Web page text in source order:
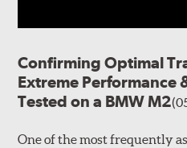
Confirming Optimal
Extreme Performance
Tested on a BMW M2
One of the most frequently